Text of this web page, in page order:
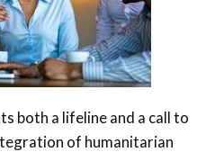
both a lifeline and a call to
of humanitarian